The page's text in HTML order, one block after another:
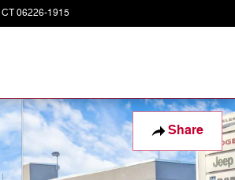
CT06226-1915
Share